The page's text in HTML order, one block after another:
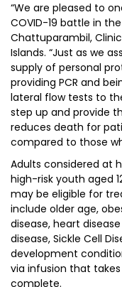
“We are pleased to
COVID-19 battle in
Chattuparambil,
Islands. “Just as we
supply of personal
providing PCR and
lateral flow tests to
step up and provide
reduces death for
compared to those
Adults considered at
high-risk youth aged
may be eligible for
include older age,
disease, heart
disease, Sickle Cell
development
via infusion that
complete.